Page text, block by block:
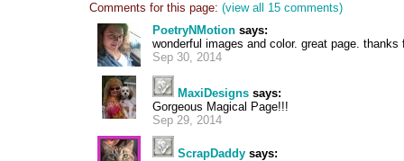
Comments for this page: (view all 15 comments)
PoetryNMotion says:
wonderful images and color. great page.
Sep 30, 2014
MaxiDesigns says:
Gorgeous Magical Page!!!
Sep 29, 2014
ScrapDaddy says: